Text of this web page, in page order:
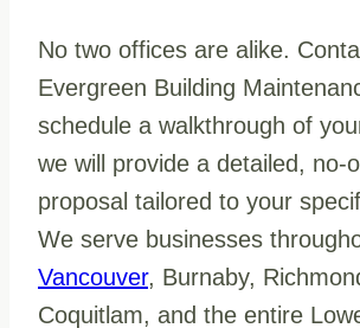
No two offices are alike.
Evergreen Building
schedule a walkthrough of
we will provide a detailed, no-
proposal tailored to your
We serve businesses
Vancouver, Burnaby,
Coquitlam, and the entire